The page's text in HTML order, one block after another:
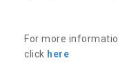
For more
click here